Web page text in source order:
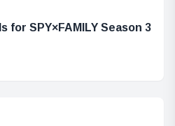
for SPY×FAMILY Season 3